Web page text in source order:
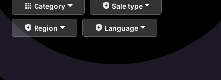
Category Sale type
Region Language